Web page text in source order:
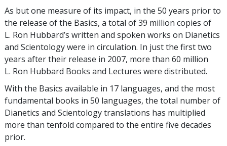
As but one measure of its impact, in the 50 years prior to
the release of the Basics, a total of 39 million copies of
L. Ron Hubbard’s written and spoken works on Dianetics
and Scientology were in circulation. In just the first two
years after their release in 2007, more than 60 million
L. Ron Hubbard Books and Lectures were distributed.
With the Basics available in 17 languages, and the most
fundamental books in 50 languages, the total number of
Dianetics and Scientology translations has multiplied
more than tenfold compared to the entire five decades
prior.